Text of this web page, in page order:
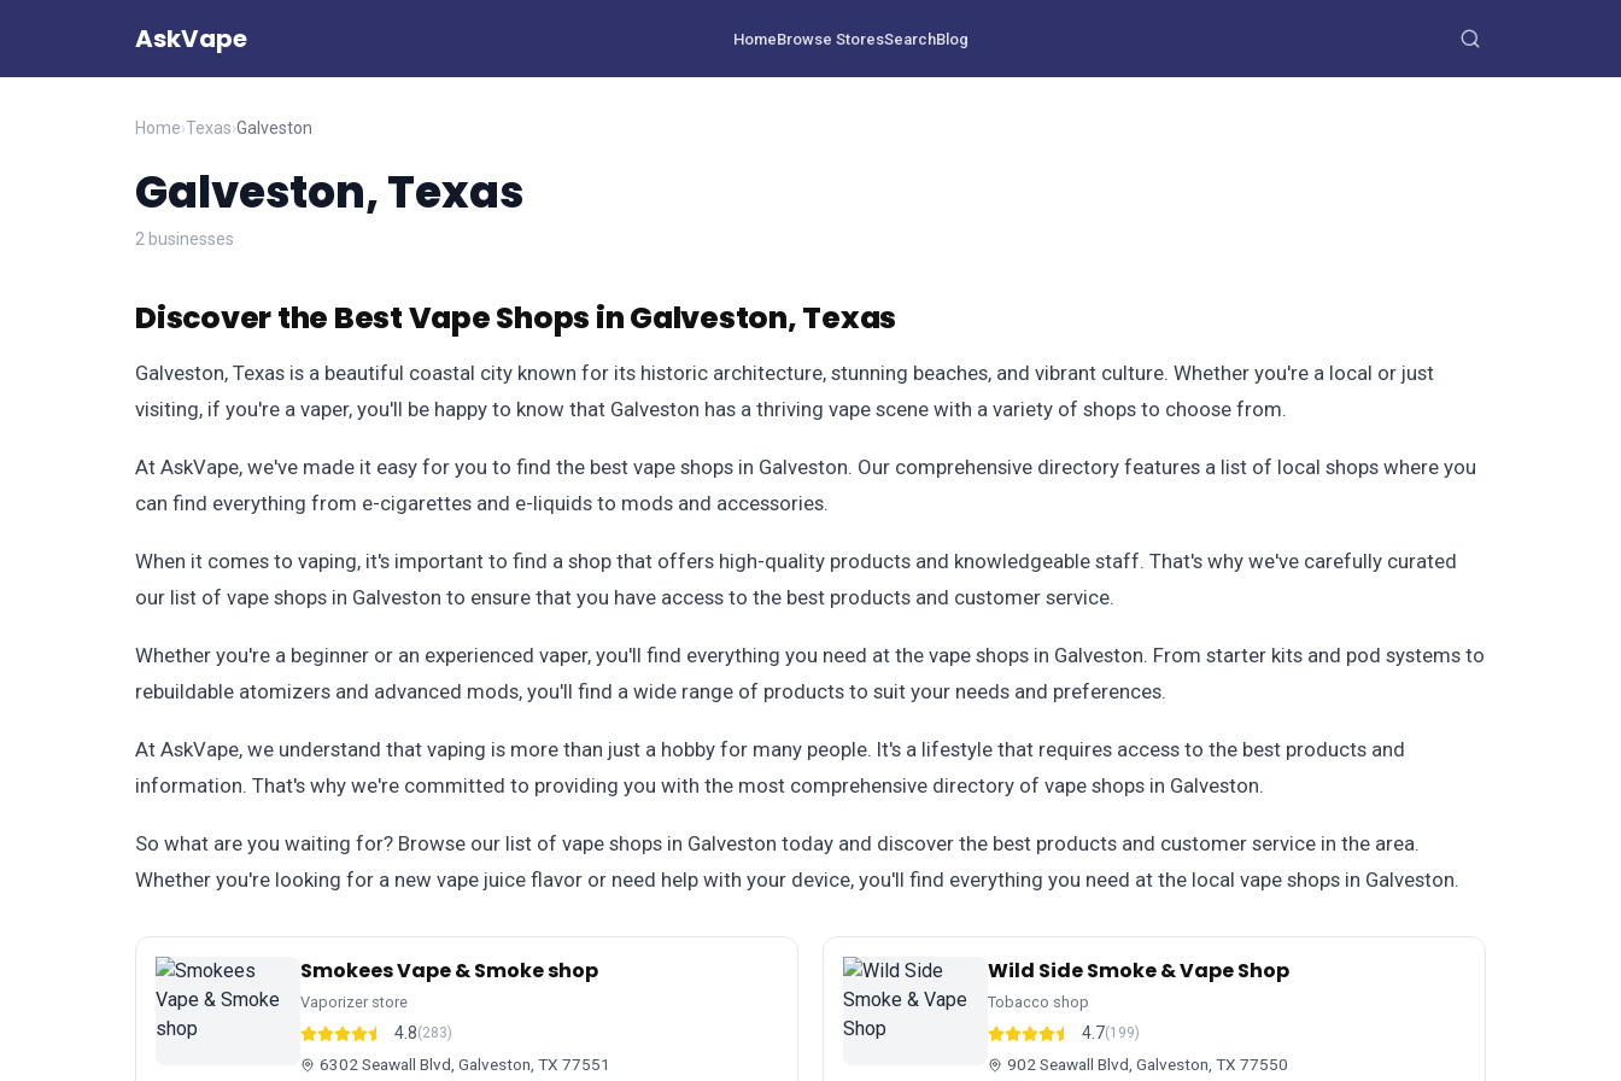
AskVape HomeBrowse StoresSearchBlog
Home›Texas›Galveston
Galveston, Texas
2 businesses
Discover the Best Vape Shops in Galveston, Texas
Galveston, Texas is a beautiful coastal city known for its historic architecture, stunning beaches, and vibrant culture. Whether you're a local or just
visiting, if you're a vaper, you'll be happy to know that Galveston has a thriving vape scene with a variety of shops to choose from.
At AskVape, we've made it easy for you to find the best vape shops in Galveston. Our comprehensive directory features a list of local shops where you
can find everything from e-cigarettes and e-liquids to mods and accessories.
When it comes to vaping, it's important to find a shop that offers high-quality products and knowledgeable staff. That's why we've carefully curated
our list of vape shops in Galveston to ensure that you have access to the best products and customer service.
Whether you're a beginner or an experienced vaper, you'll find everything you need at the vape shops in Galveston. From starter kits and pod systems to
rebuildable atomizers and advanced mods, you'll find a wide range of products to suit your needs and preferences.
At AskVape, we understand that vaping is more than just a hobby for many people. It's a lifestyle that requires access to the best products and
information. That's why we're committed to providing you with the most comprehensive directory of vape shops in Galveston.
So what are you waiting for? Browse our list of vape shops in Galveston today and discover the best products and customer service in the area.
Whether you're looking for a new vape juice flavor or need help with your device, you'll find everything you need at the local vape shops in Galveston.
Smokees Vape & Smoke shop
Vaporizer store
4.8(283)
6302 Seawall Blvd, Galveston, TX 77551
Wild Side Smoke & Vape Shop
Tobacco shop
4.7(199)
902 Seawall Blvd, Galveston, TX 77550